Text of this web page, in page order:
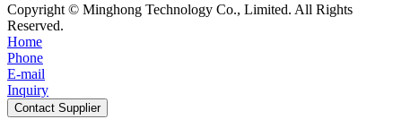
Copyright © Minghong Technology Co., Limited. All Rights
Reserved.
Home
Phone
E-mail
Inquiry
Contact Supplier